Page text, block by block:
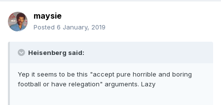
maysie
Posted 6 January, 2019
Heisenberg said:
Yep it seems to be this "accept pure horrible and boring
football or have relegation" arguments. Lazy